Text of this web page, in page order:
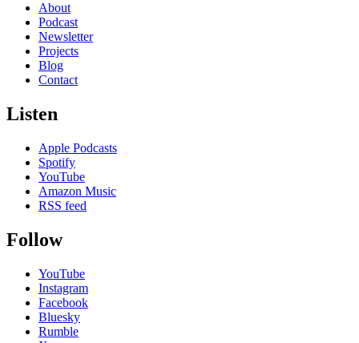
About
Podcast
Newsletter
Projects
Blog
Contact
Listen
Apple Podcasts
Spotify
YouTube
Amazon Music
RSS feed
Follow
YouTube
Instagram
Facebook
Bluesky
Rumble